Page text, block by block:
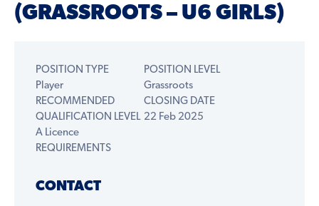
(GRASSROOTS – U6 GIRLS)
POSITION TYPE
Player
POSITION LEVEL
Grassroots
RECOMMENDED
QUALIFICATION LEVEL
A Licence
CLOSING DATE
22 Feb 2025
REQUIREMENTS
CONTACT